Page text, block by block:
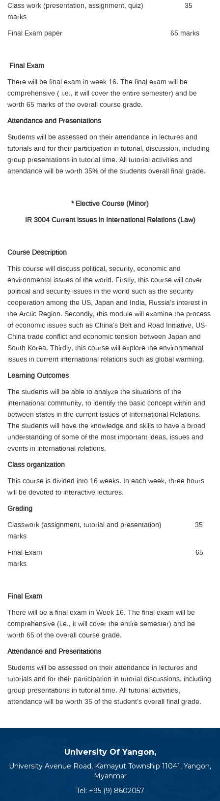
Class work (presentation, assignment, quiz) 35
marks
Final Exam paper 65 marks
Final Exam
There will be final exam in week 16. The final exam will be
comprehensive ( i.e., it will cover the entire semester) and be
worth 65 marks of the overall course grade.
Attendance and Presentations
Students will be assessed on their attendance in lectures and
tutorials and for their participation in tutorial, discussion, including
group presentations in tutorial time. All tutorial activities and
attendance will be worth 35% of the students overall final grade.
* Elective Course (Minor)
IR 3004 Current issues in International Relations (Law)
Course Description
This course will discuss political, security, economic and
environmental issues of the world. Firstly, this course will cover
political and security issues in the world such as the security
cooperation among the US, Japan and India, Russia’s interest in
the Arctic Region. Secondly, this module will examine the process
of economic issues such as China’s Belt and Road Initiative, US-
China trade conflict and economic tension between Japan and
South Korea. Thirdly, this course will explore the environmental
issues in current international relations such as global warming.
Learning Outcomes
The students will be able to analyze the situations of the
international community, to identify the basic concept within and
between states in the current issues of International Relations.
The students will have the knowledge and skills to have a broad
understanding of some of the most important ideas, issues and
events in international relations.
Class organization
This course is divided into 16 weeks. In each week, three hours
will be devoted to interactive lectures.
Grading
Classwork (assignment, tutorial and presentation) 35
marks
Final Exam 65
marks
Final Exam
There will be a final exam in Week 16. The final exam will be
comprehensive (i.e., it will cover the entire semester) and be
worth 65 of the overall course grade.
Attendance and Presentations
Students will be assessed on their attendance in lectures and
tutorials and for their participation in tutorial discussions, including
group presentations in tutorial time. All tutorial activities,
attendance will be worth 35 of the student’s overall final grade.
University Of Yangon,
University Avenue Road, Kamayut Township 11041, Yangon,
Myanmar
Tel: +95 (9) 8602057